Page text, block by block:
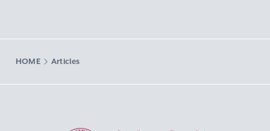
HOME Articles